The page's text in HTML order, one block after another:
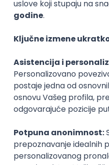
PHP JavaScript CSS
Agile
Backend Developer
Rad od kuće
15.09.2026.
SQL Node.js PostgreSQL
Express
Intermediate
Zoftify — Travel
Rad od kuće
15.09.2026.